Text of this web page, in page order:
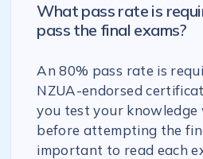
What pass rate is
pass the final exams?
An 80% pass rate is
NZUA-endorsed
you test your knowledge
before attempting the
important to read each